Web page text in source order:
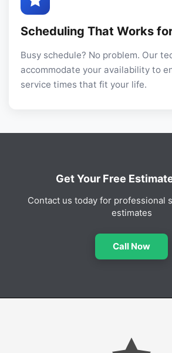
Scheduling That Works
Busy schedule? No problem. Our
accommodate your availability to
service times that fit your life.
Get Your Free
Contact us today for professional
estimates
Call Now